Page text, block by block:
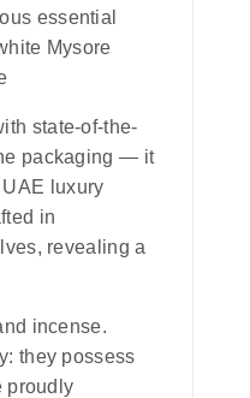
essential
Mysore
state-of-the-
packaging — it
luxury
in
revealing a
incense.
they possess
proudly